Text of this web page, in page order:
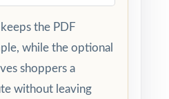
the PDF
while the optional
shoppers a
without leaving